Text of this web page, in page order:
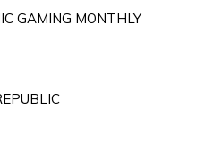
GAMING MONTHLY